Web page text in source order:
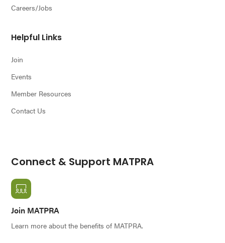
Careers/Jobs
Helpful Links
Join
Events
Member Resources
Contact Us
Connect & Support MATPRA
Join MATPRA
Learn more about the benefits of MATPRA.